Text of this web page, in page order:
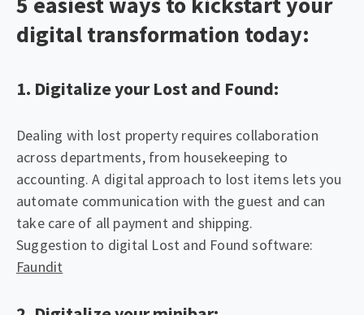
digital transformation today:
1. Digitalize your Lost and Found:
Dealing with lost property requires collaboration
across departments, from housekeeping to
accounting. A digital approach to lost items lets you
automate communication with the guest and can
take care of all payment and shipping.
Suggestion to digital Lost and Found software:
Faundit